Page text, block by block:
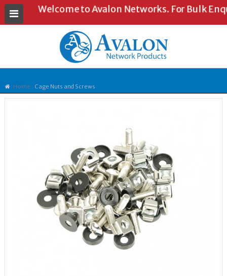
Welcome to Avalon Networks. For Bulk
Home Cage Nuts and Screws